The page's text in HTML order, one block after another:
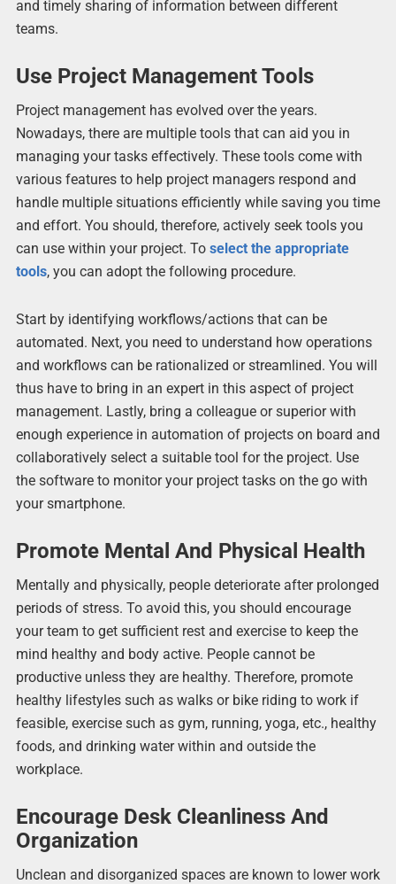
and timely sharing of information between different
teams.
Use Project Management Tools
Project management has evolved over the years.
Nowadays, there are multiple tools that can aid you in
managing your tasks effectively. These tools come with
various features to help project managers respond and
handle multiple situations efficiently while saving you time
and effort. You should, therefore, actively seek tools you
can use within your project. To select the appropriate
tools, you can adopt the following procedure.
Start by identifying workflows/actions that can be
automated. Next, you need to understand how operations
and workflows can be rationalized or streamlined. You will
thus have to bring in an expert in this aspect of project
management. Lastly, bring a colleague or superior with
enough experience in automation of projects on board and
collaboratively select a suitable tool for the project. Use
the software to monitor your project tasks on the go with
your smartphone.
Promote Mental And Physical Health
Mentally and physically, people deteriorate after prolonged
periods of stress. To avoid this, you should encourage
your team to get sufficient rest and exercise to keep the
mind healthy and body active. People cannot be
productive unless they are healthy. Therefore, promote
healthy lifestyles such as walks or bike riding to work if
feasible, exercise such as gym, running, yoga, etc., healthy
foods, and drinking water within and outside the
workplace.
Encourage Desk Cleanliness And
Organization
Unclean and disorganized spaces are known to lower work